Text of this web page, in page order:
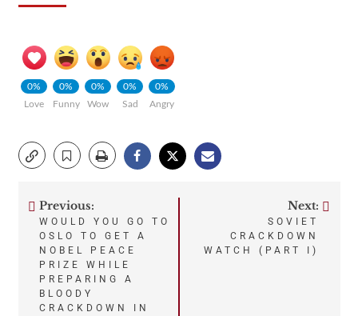
0%
Love
0%
Funny
0%
Wow
0%
Sad
0%
Angry
Post
navigation
Previous:
WOULD YOU GO TO
OSLO TO GET A
NOBEL PEACE
PRIZE WHILE
PREPARING A
BLOODY
CRACKDOWN IN
Next:
SOVIET
CRACKDOWN
WATCH (PART I)